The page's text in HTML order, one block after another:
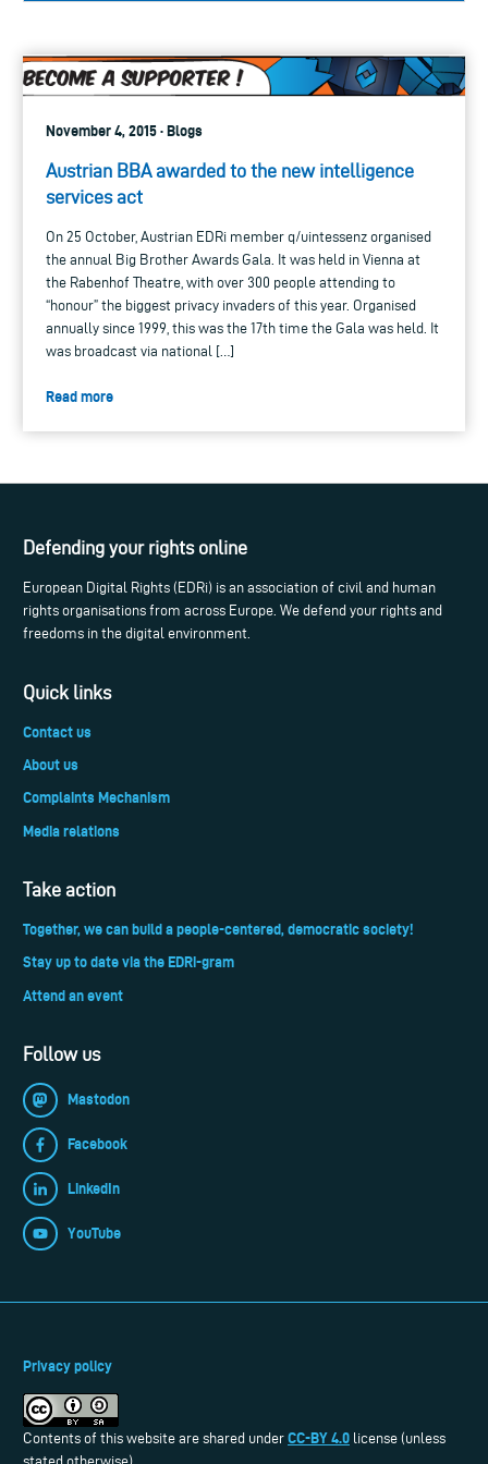
November 4, 2015 · Blogs
Austrian BBA awarded to the new intelligence
services act
On 25 October, Austrian EDRi member q/uintessenz organised
the annual Big Brother Awards Gala. It was held in Vienna at
the Rabenhof Theatre, with over 300 people attending to
“honour” the biggest privacy invaders of this year. Organised
annually since 1999, this was the 17th time the Gala was held. It
was broadcast via national […]
Read more
Defending your rights online
European Digital Rights (EDRi) is an association of civil and human
rights organisations from across Europe. We defend your rights and
freedoms in the digital environment.
Quick links
Contact us
About us
Complaints Mechanism
Media relations
Take action
Together, we can build a people-centered, democratic society!
Stay up to date via the EDRi-gram
Attend an event
Follow us
Mastodon
Facebook
LinkedIn
YouTube
Privacy policy
Contents of this website are shared under CC-BY 4.0 license (unless